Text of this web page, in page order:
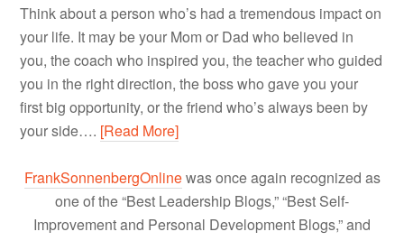
Think about a person who’s had a tremendous impact on
your life. It may be your Mom or Dad who believed in
you, the coach who inspired you, the teacher who guided
you in the right direction, the boss who gave you your
first big opportunity, or the friend who’s always been by
your side…. [Read More]
FrankSonnenbergOnlinewas once again recognized as
one of the “Best Leadership Blogs,” “Best Self-
Improvement and Personal Development Blogs,” and